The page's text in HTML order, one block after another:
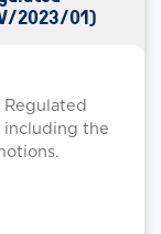
2023/01)
including the